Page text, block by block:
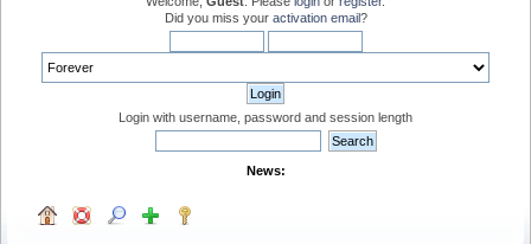
Did you miss your activation email?
Login with username, password and session length
News: